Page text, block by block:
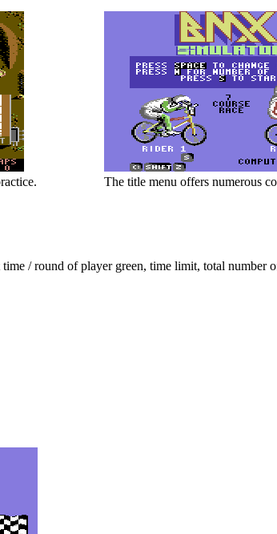
The title menu offers numerous
/ round of player green, time limit, total number